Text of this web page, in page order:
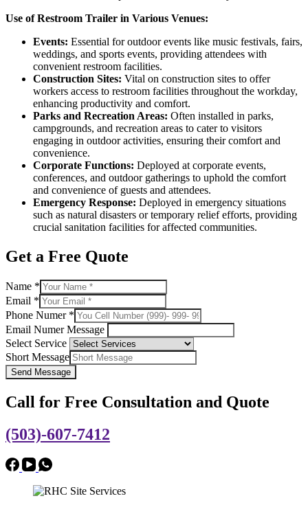
Use of Restroom Trailer in Various Venues:
Events: Essential for outdoor events like music festivals, fairs,
weddings, and sports events, providing attendees with
convenient restroom facilities.
Construction Sites: Vital on construction sites to offer
workers access to restroom facilities throughout the workday,
enhancing productivity and comfort.
Parks and Recreation Areas: Often installed in parks,
campgrounds, and recreation areas to cater to visitors
engaging in outdoor activities, ensuring their comfort and
convenience.
Corporate Functions: Deployed at corporate events,
conferences, and outdoor gatherings to uphold the comfort
and convenience of guests and attendees.
Emergency Response: Deployed in emergency situations
such as natural disasters or temporary relief efforts, providing
crucial sanitation facilities for affected communities.
Get a Free Quote
Name *
Email *
Phone Numer *
Email Numer Message
Select Service
Short Message
Send Message
Call for Free Consultation and Quote
(503)-607-7412